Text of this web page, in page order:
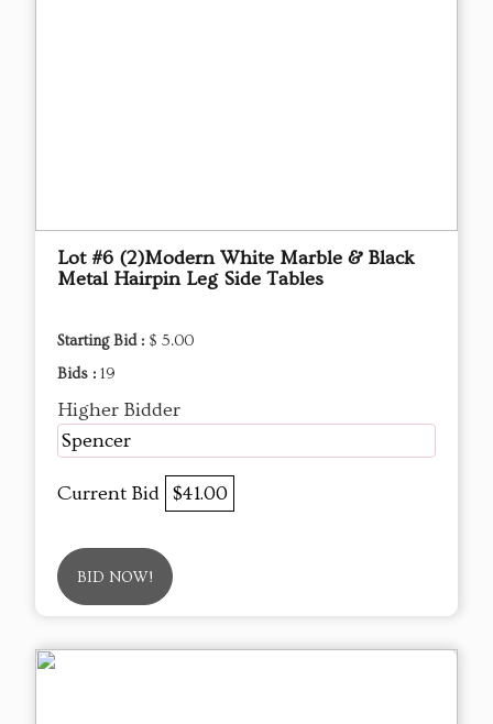
Lot #6 (2)Modern White Marble & Black
Metal Hairpin Leg Side Tables
Starting Bid : $ 5.00
Bids : 19
Higher Bidder
Spencer
Current Bid $41.00
BID NOW!